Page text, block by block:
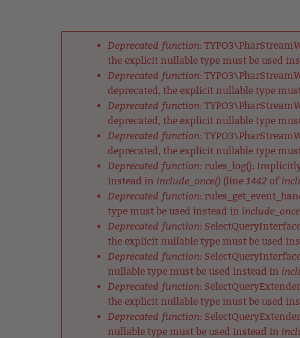
Fehlermeldung
Deprecated function:
the explicit nullable type must be used
Deprecated function:
deprecated, the explicit nullable type
Deprecated function:
deprecated, the explicit nullable type
Deprecated function:
deprecated, the explicit nullable type
Deprecated function: rules_log():
instead in include_once() (line 1442of
Deprecated function:
type must be used instead in
Deprecated function:
the explicit nullable type must be used
Deprecated function:
nullable type must be used instead in
Deprecated function:
the explicit nullable type must be used
Deprecated function:
nullable type must be used instead in
top